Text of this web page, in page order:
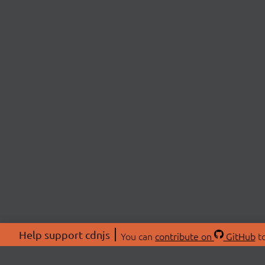
Help support cdnjs You can contribute on GitHub